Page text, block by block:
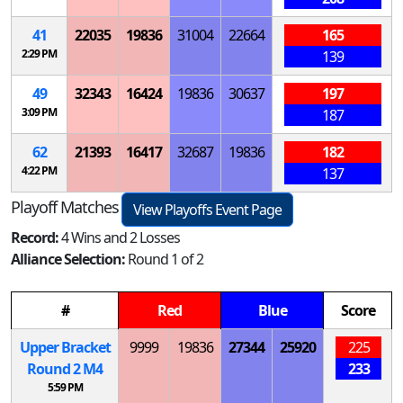
41
2:29 PM
22035 19836 31004 22664
165
139
49
3:09 PM
32343 16424 19836 30637
197
187
62
4:22 PM
21393 16417 32687 19836
182
137
Playoff Matches
View Playoffs Event Page
Record:4 Wins and 2 Losses
Alliance Selection:Round 1 of 2
# Red Blue
Score
Upper Bracket
Round 2M4
5:59 PM
9999 19836 27344 25920
225
233